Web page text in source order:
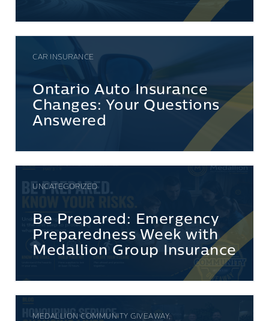
CAR INSURANCE
Ontario Auto Insurance
Changes: Your Questions
Answered
UNCATEGORIZED
Be Prepared: Emergency
Preparedness Week with
Medallion Group Insurance
MEDALLION COMMUNITY GIVEAWAY,